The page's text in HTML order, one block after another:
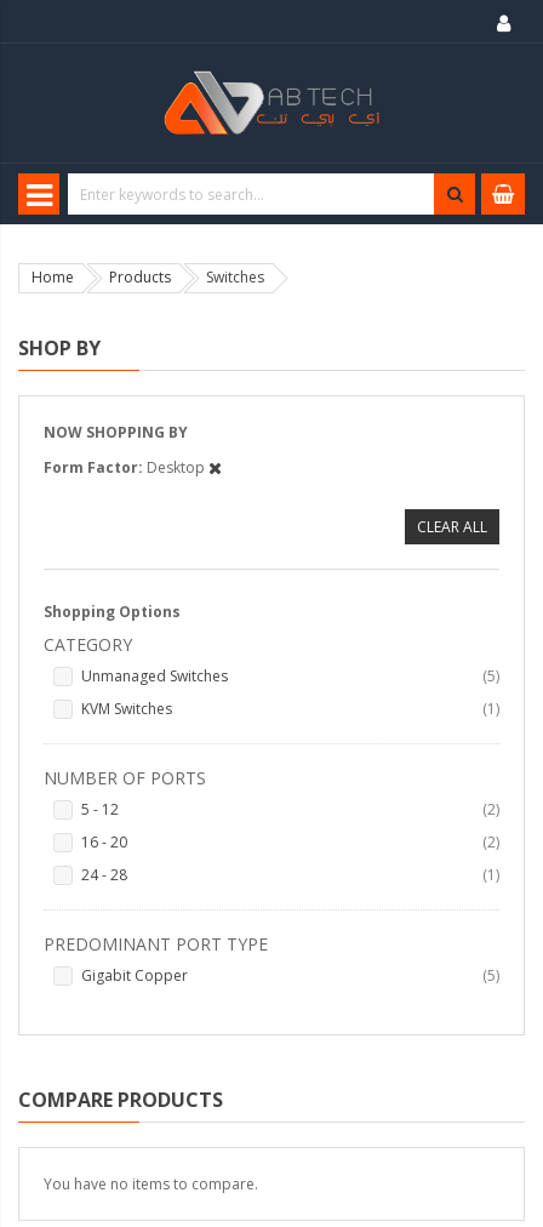
Home Products Switches
SHOP BY
NOW SHOPPING BY
Form Factor Desktop
CLEAR ALL
Shopping Options
CATEGORY
Unmanaged Switches 5items
KVM Switches
1item
NUMBER OF PORTS
5 - 12 2items
16 - 20
2items
24 - 28
1item
PREDOMINANT PORT TYPE
Gigabit Copper 5items
COMPARE PRODUCTS
You have no items to compare.